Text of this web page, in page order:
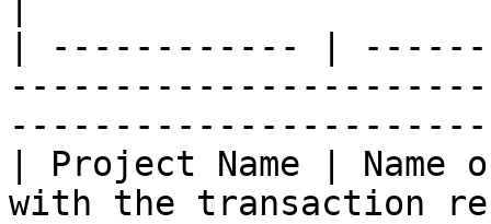
| ------------ |
| Project Name |
with the transaction